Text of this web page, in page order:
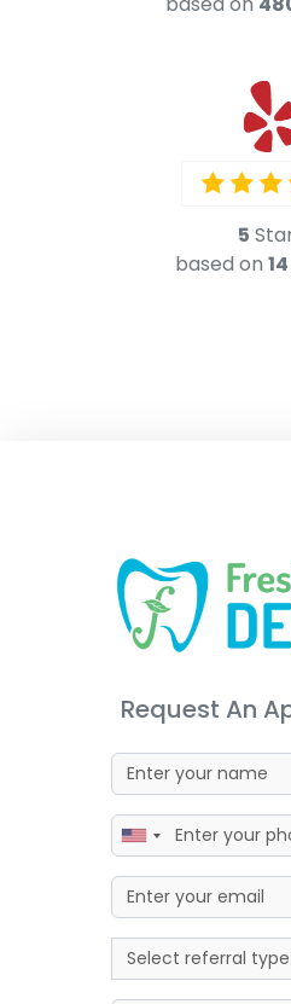
5
based on 14
Request An